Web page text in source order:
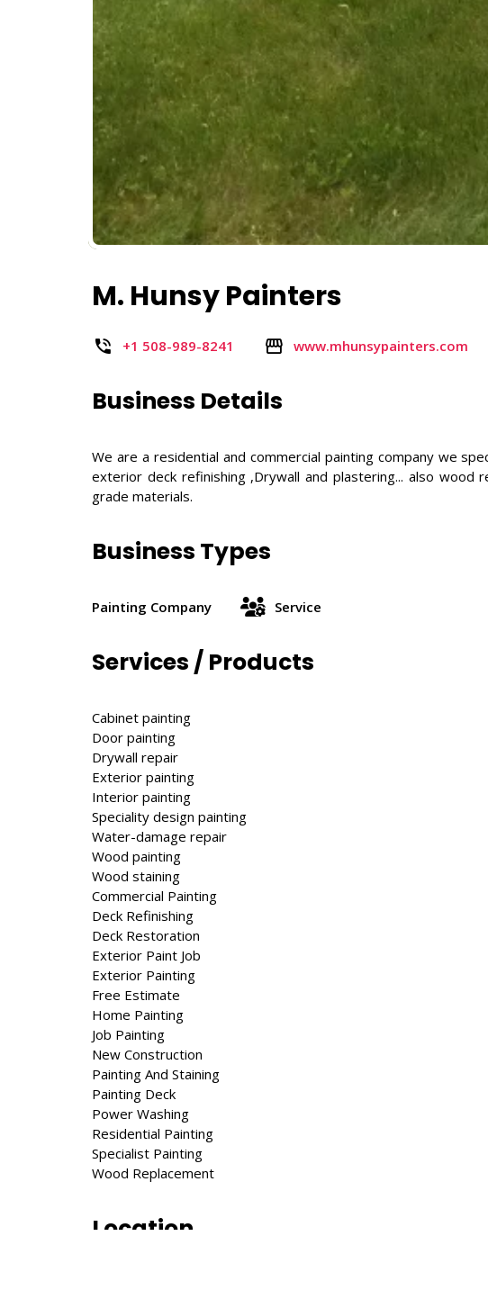
M. Hunsy Painters
+1 508-989-8241 www.mhunsypainters.com
Business Details
We are a residential and commercial painting company we
exterior deck refinishing ,Drywall and plastering... also wood
grade materials.
Business Types
Painting Company Service
Services / Products
Cabinet painting
Door painting
Drywall repair
Exterior painting
Interior painting
Speciality design painting
Water-damage repair
Wood painting
Wood staining
Commercial Painting
Deck Refinishing
Deck Restoration
Exterior Paint Job
Exte­ri­or Painting
Free Estimate
Home Painting
Job Painting
New Construction
Painting And Staining
Painting Deck
Power Washing
Residential Painting
Specialist Painting
Wood Replacement
Location